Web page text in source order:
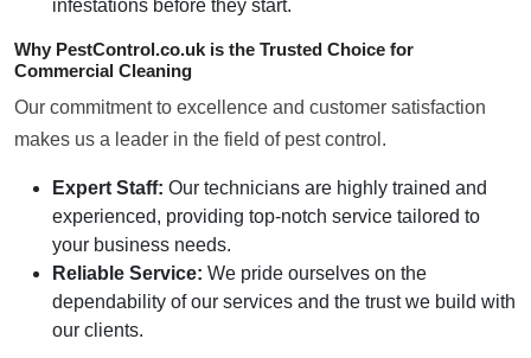
infestations before they start.
Why PestControl.co.uk is the Trusted Choice for
Commercial Cleaning
Our commitment to excellence and customer satisfaction
makes us a leader in the field of pest control.
Expert Staff: Our technicians are highly trained and
experienced, providing top-notch service tailored to
your business needs.
Reliable Service: We pride ourselves on the
dependability of our services and the trust we build with
our clients.